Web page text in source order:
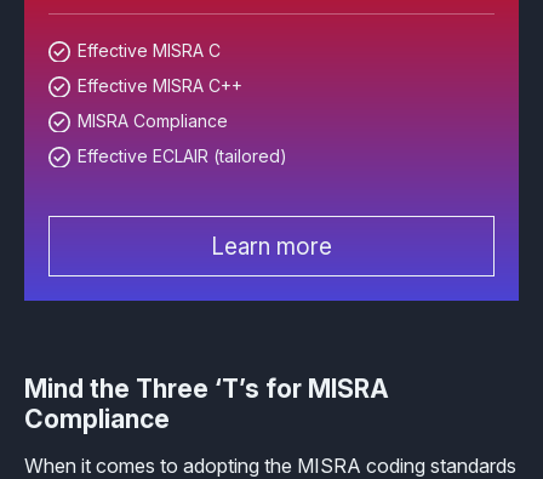
Overview
CerTran for SuperTest
ECLAIR Code Scout
Effective MISRA C
Effective MISRA C++
MISRA Compliance
Effective MISRA C
Effective MISRA C++
MISRA Compliance
Effective ECLAIR (tailored)
Learn more
Mind the Three ‘T’s for MISRA
Compliance
When it comes to adopting the MISRA coding standards